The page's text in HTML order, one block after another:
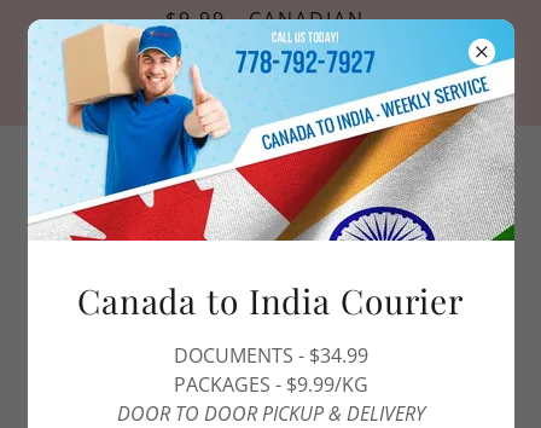
$9.99 - CANADIAN
PASSPORT PHOTOS
*OFFER VALID FOR ONLINE
RESERVATIONS ONLY*
1 (800)-808-0215
Canada to India Courier
DOCUMENTS - $34.99
PACKAGES - $9.99/KG
DOOR TO DOOR PICKUP & DELIVERY